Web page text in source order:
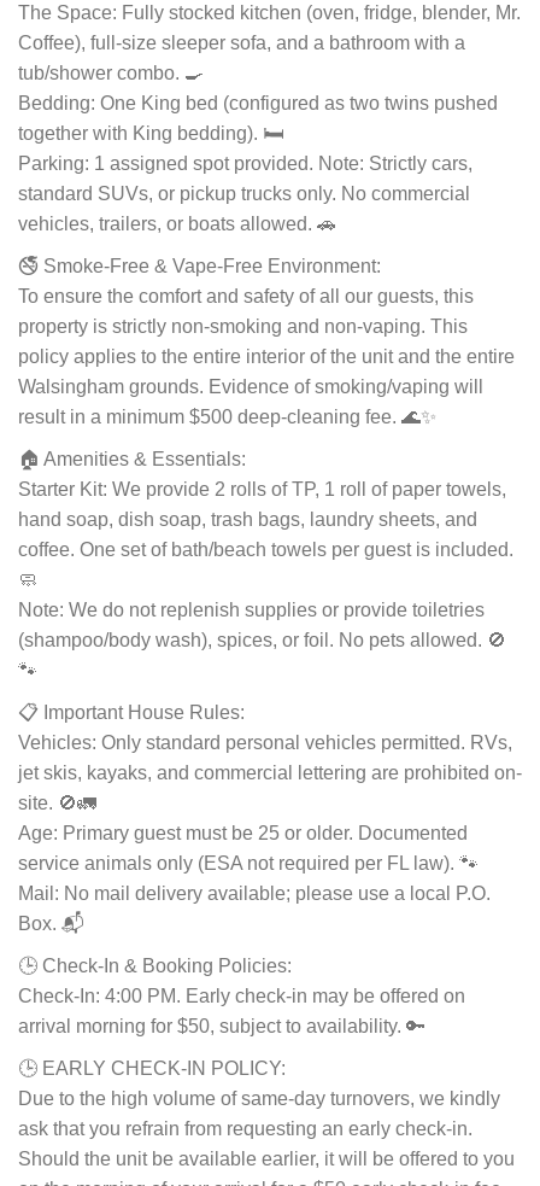
The Space: Fully stocked kitchen (oven, fridge, blender, Mr.
Coffee), full-size sleeper sofa, and a bathroom with a
tub/shower combo. 🍳
Bedding: One King bed (configured as two twins pushed
together with King bedding). 🛏️
Parking: 1 assigned spot provided. Note: Strictly cars,
standard SUVs, or pickup trucks only. No commercial
vehicles, trailers, or boats allowed. 🚗
🚭 Smoke-Free & Vape-Free Environment:
To ensure the comfort and safety of all our guests, this
property is strictly non-smoking and non-vaping. This
policy applies to the entire interior of the unit and the entire
Walsingham grounds. Evidence of smoking/vaping will
result in a minimum $500 deep-cleaning fee. 🌊✨
🏠 Amenities & Essentials:
Starter Kit: We provide 2 rolls of TP, 1 roll of paper towels,
hand soap, dish soap, trash bags, laundry sheets, and
coffee. One set of bath/beach towels per guest is included.
🧼
Note: We do not replenish supplies or provide toiletries
(shampoo/body wash), spices, or foil. No pets allowed. 🚫
🐾
📋 Important House Rules:
Vehicles: Only standard personal vehicles permitted. RVs,
jet skis, kayaks, and commercial lettering are prohibited on-
site. 🚫🚛
Age: Primary guest must be 25 or older. Documented
service animals only (ESA not required per FL law). 🐾
Mail: No mail delivery available; please use a local P.O.
Box. 📬
🕒 Check-In & Booking Policies:
Check-In: 4:00 PM. Early check-in may be offered on
arrival morning for $50, subject to availability. 🔑
🕒 EARLY CHECK-IN POLICY:
Due to the high volume of same-day turnovers, we kindly
ask that you refrain from requesting an early check-in.
Should the unit be available earlier, it will be offered to you